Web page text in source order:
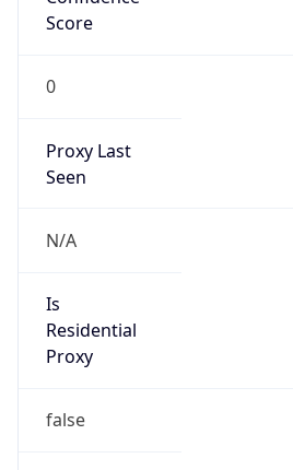
Score
0
Proxy Last
Seen
N/A
Is
Residential
Proxy
false